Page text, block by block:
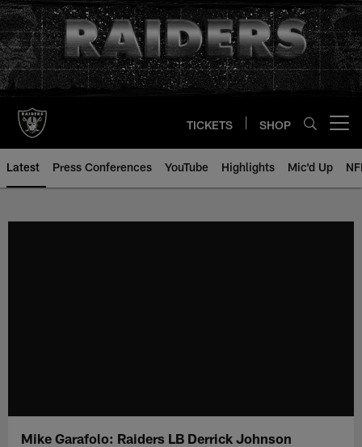
Skip
to
main
content
TICKETS SHOP
Latest Press Conferences YouTube Highlights Mic'd Up
Mike Garafolo: Raiders LB Derrick Johnson